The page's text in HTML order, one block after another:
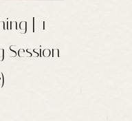
| 1
Session